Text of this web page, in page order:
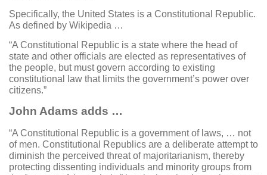
Specifically, the United States is a Constitutional Republic.
As defined by Wikipedia …
“A Constitutional Republic is a state where the head of
state and other officials are elected as representatives of
the people, but must govern according to existing
constitutional law that limits the government’s power over
citizens.”
John Adams adds …
“A Constitutional Republic is a government of laws, … not
of men. Constitutional Republics are a deliberate attempt to
diminish the perceived threat of majoritarianism, thereby
protecting dissenting individuals and minority groups from